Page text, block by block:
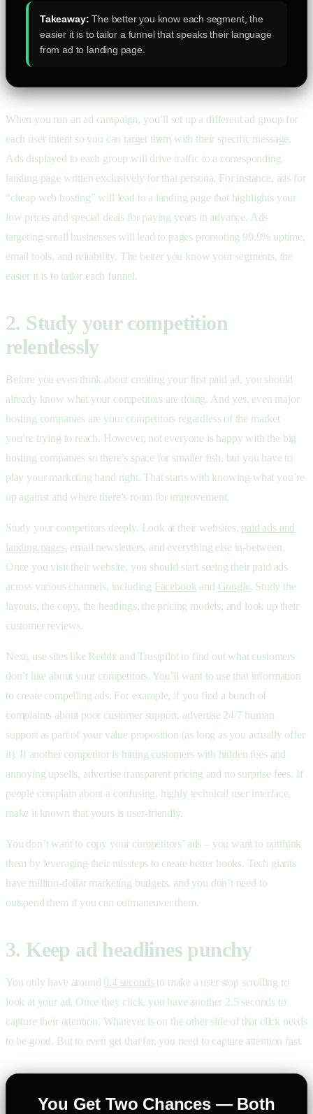
Takeaway: The better you know each segment, the
easier it is to tailor a funnel that speaks their language
from ad to landing page.
When you run an ad campaign, you’ll set up a different ad group for
each user intent so you can target them with their specific message.
Ads displayed to each group will drive traffic to a corresponding
landing page written exclusively for that persona. For instance, ads for
“cheap web hosting” will lead to a landing page that highlights your
low prices and special deals for paying years in advance. Ads
targeting small businesses will lead to pages promoting 99.9% uptime,
email tools, and reliability. The better you know your segments, the
easier it is to tailor each funnel.
2. Study your competition
relentlessly
Before you even think about creating your first paid ad, you should
already know what your competitors are doing. And yes, even major
hosting companies are your competitors regardless of the market
you’re trying to reach. However, not everyone is happy with the big
hosting companies so there’s space for smaller fish, but you have to
play your marketing hand right. That starts with knowing what you’re
up against and where there’s room for improvement.
Study your competitors deeply. Look at their websites, paid ads and
landing pages, email newsletters, and everything else in-between.
Once you visit their website, you should start seeing their paid ads
across various channels, including Facebook and Google. Study the
layouts, the copy, the headings, the pricing models, and look up their
customer reviews.
Next, use sites like Reddit and Trustpilot to find out what customers
don’t like about your competitors. You’ll want to use that information
to create compelling ads. For example, if you find a bunch of
complaints about poor customer support, advertise 24/7 human
support as part of your value proposition (as long as you actually offer
it). If another competitor is hitting customers with hidden fees and
annoying upsells, advertise transparent pricing and no surprise fees. If
people complain about a confusing, highly technical user interface,
make it known that yours is user-friendly.
You don’t want to copy your competitors’ ads – you want to outthink
them by leveraging their missteps to create better hooks. Tech giants
have million-dollar marketing budgets, and you don’t need to
outspend them if you can outmaneuver them.
3. Keep ad headlines punchy
You only have around 0.4 secondsto make a user stop scrolling to
look at your ad. Once they click, you have another 2.5 seconds to
capture their attention. Whatever is on the other side of that click needs
to be good. But to even get that far, you need to capture attention fast.
You Get Two Chances — Both